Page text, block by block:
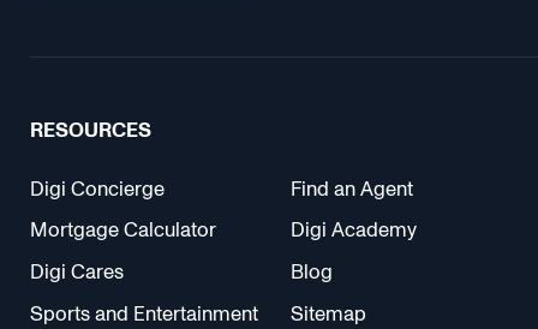
RESOURCES
Digi Concierge
Find an Agent
Mortgage Calculator
Digi Academy
Digi Cares
Blog
Sports and Entertainment
Sitemap